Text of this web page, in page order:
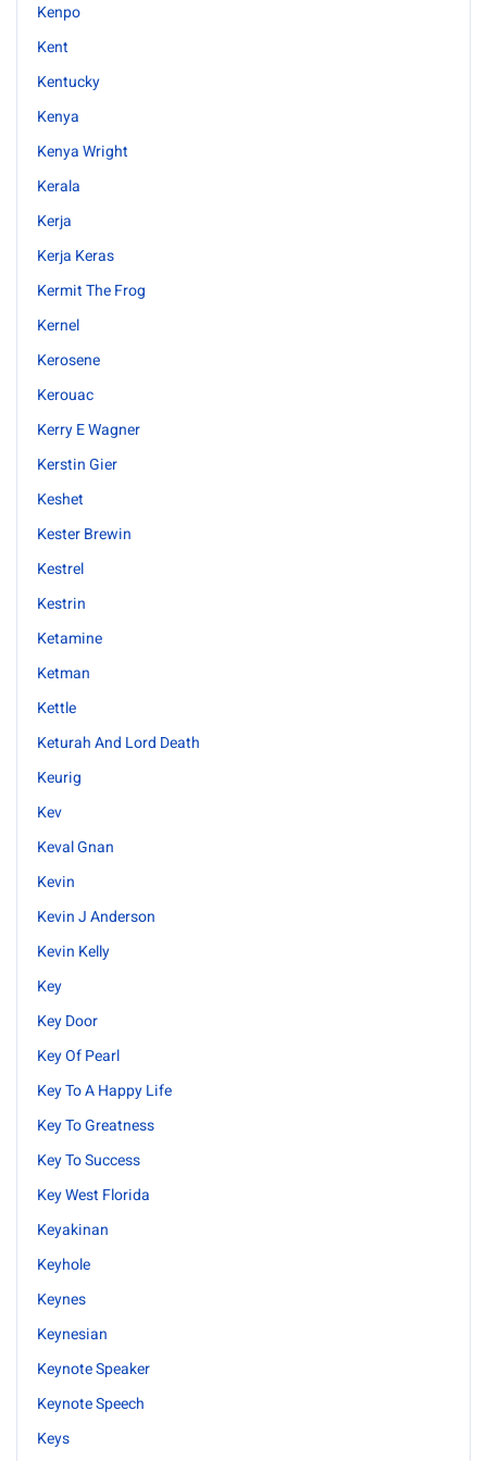
Kenpo
Kent
Kentucky
Kenya
Kenya Wright
Kerala
Kerja
Kerja Keras
Kermit The Frog
Kernel
Kerosene
Kerouac
Kerry E Wagner
Kerstin Gier
Keshet
Kester Brewin
Kestrel
Kestrin
Ketamine
Ketman
Kettle
Keturah And Lord Death
Keurig
Kev
Keval Gnan
Kevin
Kevin J Anderson
Kevin Kelly
Key
Key Door
Key Of Pearl
Key To A Happy Life
Key To Greatness
Key To Success
Key West Florida
Keyakinan
Keyhole
Keynes
Keynesian
Keynote Speaker
Keynote Speech
Keys